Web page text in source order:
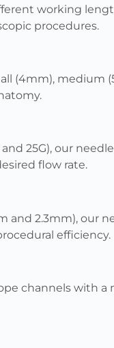
working
procedures.
(4mm), medium
and 25G), our
flow rate.
2.3mm), our
efficiency.
channels with